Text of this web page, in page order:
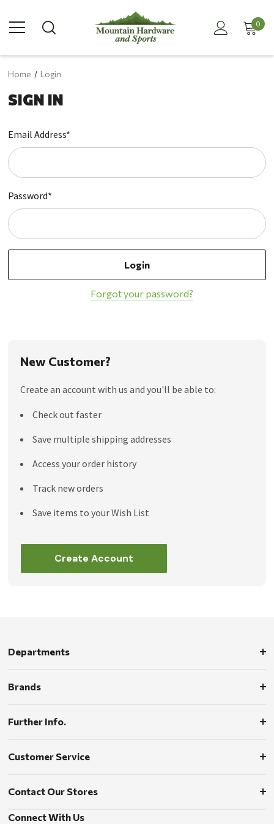
0
Home Login
SIGN IN
Email Address*
Password*
Forgot your password?
New Customer?
Create an account with us and you'll be able to:
Check out faster
Save multiple shipping addresses
Access your order history
Track new orders
Save items to your Wish List
Create Account
Departments
Brands
Further Info.
Customer Service
Contact Our Stores
Connect With Us